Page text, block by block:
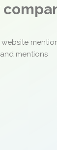
mentions